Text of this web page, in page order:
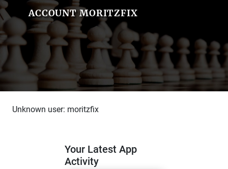
ACCOUNT MORITZFIX
Unknown user: moritzfix
Your Latest App
Activity